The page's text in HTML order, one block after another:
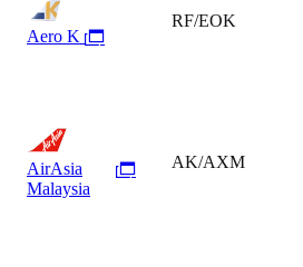
Aero K
RF/EOK
AirAsia
Malaysia
AK/AXM